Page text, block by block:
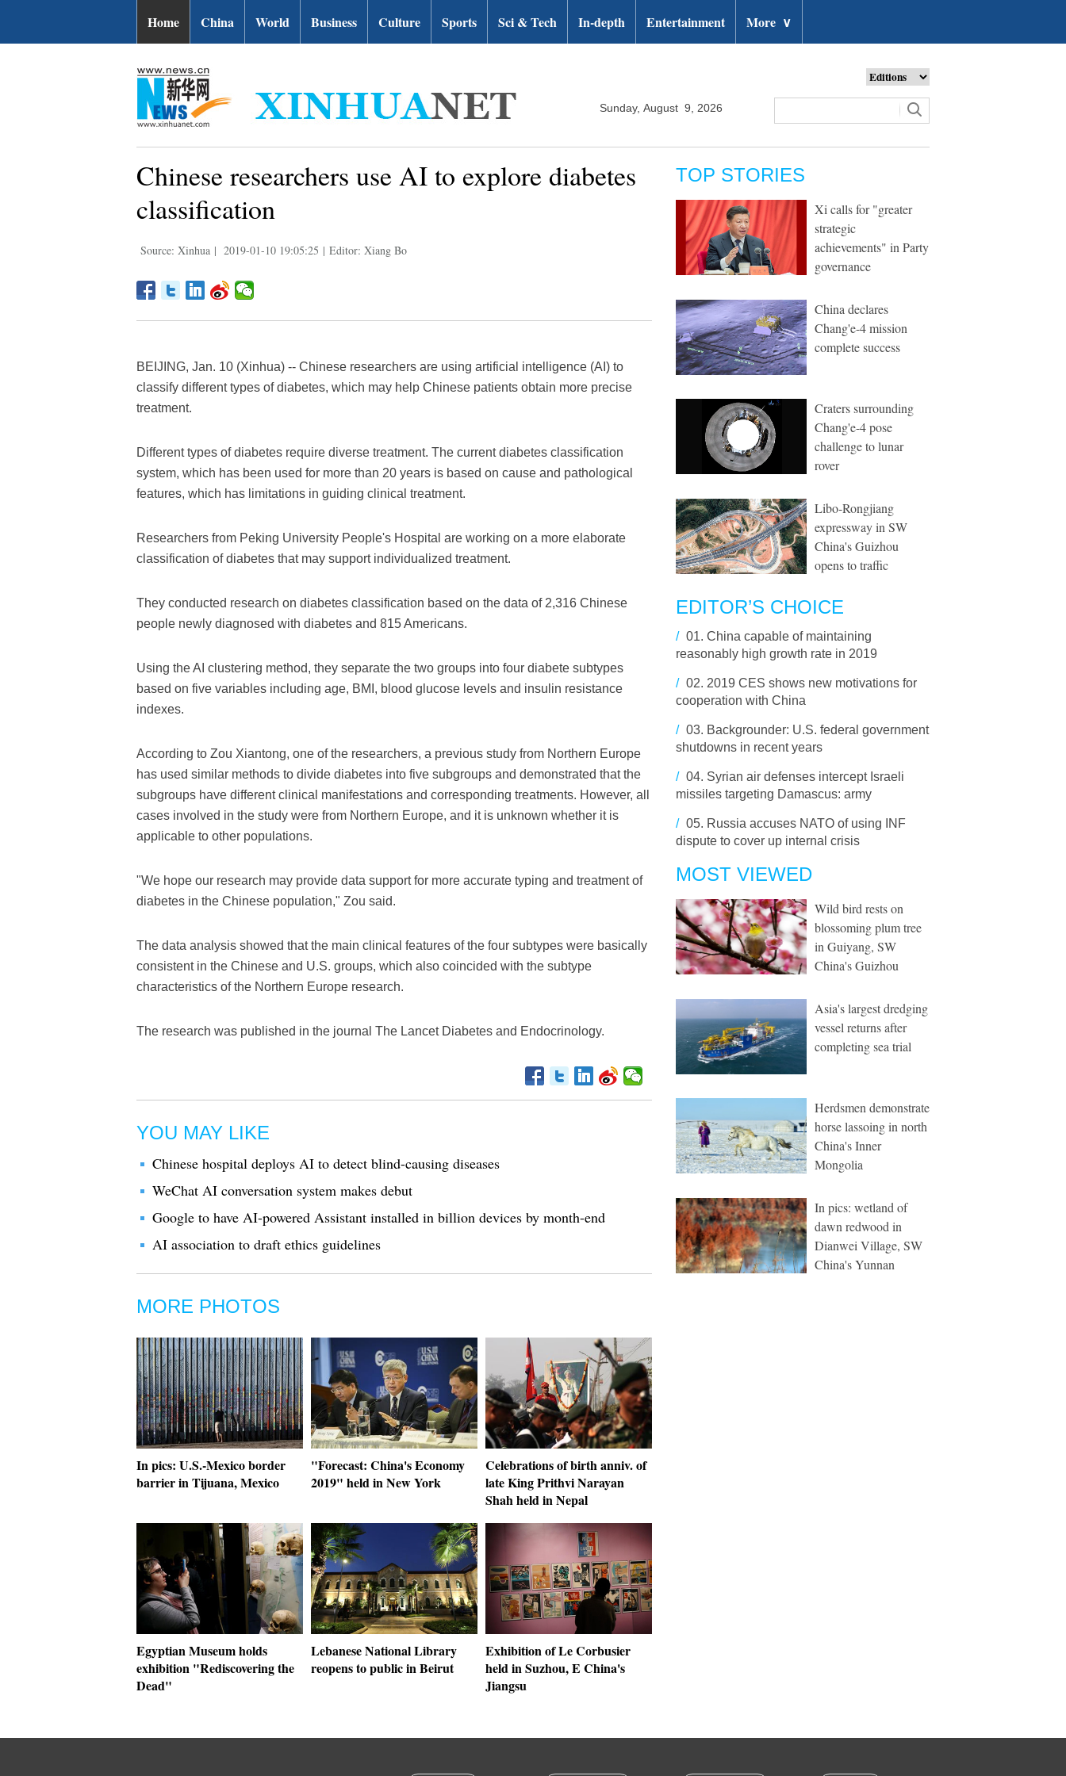
Home China World Business Culture Sports Sci & Tech In-depth Entertainment More ∨
Sunday, August 9, 2026
Chinese researchers use AI to explore diabetes
classification
Source: Xinhua | 2019-01-10 19:05:25 | Editor: Xiang Bo
BEIJING, Jan. 10 (Xinhua) -- Chinese researchers are using artificial intelligence (AI) to
classify different types of diabetes, which may help Chinese patients obtain more precise
treatment.
Different types of diabetes require diverse treatment. The current diabetes classification
system, which has been used for more than 20 years is based on cause and pathological
features, which has limitations in guiding clinical treatment.
Researchers from Peking University People's Hospital are working on a more elaborate
classification of diabetes that may support individualized treatment.
They conducted research on diabetes classification based on the data of 2,316 Chinese
people newly diagnosed with diabetes and 815 Americans.
Using the AI clustering method, they separate the two groups into four diabete subtypes
based on five variables including age, BMI, blood glucose levels and insulin resistance
indexes.
According to Zou Xiantong, one of the researchers, a previous study from Northern Europe
has used similar methods to divide diabetes into five subgroups and demonstrated that the
subgroups have different clinical manifestations and corresponding treatments. However, all
cases involved in the study were from Northern Europe, and it is unknown whether it is
applicable to other populations.
"We hope our research may provide data support for more accurate typing and treatment of
diabetes in the Chinese population," Zou said.
The data analysis showed that the main clinical features of the four subtypes were basically
consistent in the Chinese and U.S. groups, which also coincided with the subtype
characteristics of the Northern Europe research.
The research was published in the journal The Lancet Diabetes and Endocrinology.
YOU MAY LIKE
Chinese hospital deploys AI to detect blind-causing diseases
WeChat AI conversation system makes debut
Google to have AI-powered Assistant installed in billion devices by month-end
AI association to draft ethics guidelines
MORE PHOTOS
In pics: U.S.-Mexico border
barrier in Tijuana, Mexico
"Forecast: China's Economy
2019" held in New York
Celebrations of birth anniv. of
late King Prithvi Narayan
Shah held in Nepal
Egyptian Museum holds
exhibition "Rediscovering the
Dead"
Lebanese National Library
reopens to public in Beirut
Exhibition of Le Corbusier
held in Suzhou, E China's
Jiangsu
TOP STORIES
Xi calls for "greater
strategic
achievements" in Party
governance
China declares
Chang'e-4 mission
complete success
Craters surrounding
Chang'e-4 pose
challenge to lunar
rover
Libo-Rongjiang
expressway in SW
China's Guizhou
opens to traffic
EDITOR’S CHOICE
/ 01. China capable of maintaining
reasonably high growth rate in 2019
/ 02. 2019 CES shows new motivations for
cooperation with China
/ 03. Backgrounder: U.S. federal government
shutdowns in recent years
/ 04. Syrian air defenses intercept Israeli
missiles targeting Damascus: army
/ 05. Russia accuses NATO of using INF
dispute to cover up internal crisis
MOST VIEWED
Wild bird rests on
blossoming plum tree
in Guiyang, SW
China's Guizhou
Asia's largest dredging
vessel returns after
completing sea trial
Herdsmen demonstrate
horse lassoing in north
China's Inner
Mongolia
In pics: wetland of
dawn redwood in
Dianwei Village, SW
China's Yunnan